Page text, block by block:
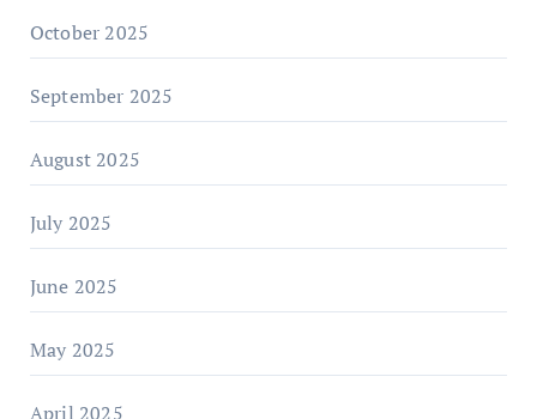
October 2025
September 2025
August 2025
July 2025
June 2025
May 2025
April 2025